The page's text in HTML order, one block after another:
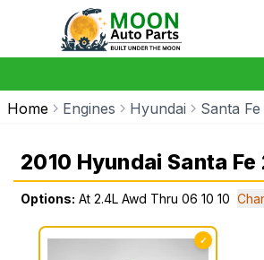
Home Engines Hyundai Santa Fe
2010 Hyundai Santa Fe
Options: At 2.4L Awd Thru 06 10 10
✓